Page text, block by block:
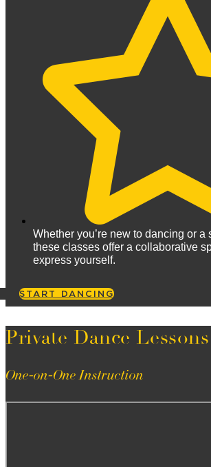
Whether you’re new to dancing or a
these classes offer a collaborative
express yourself.
START DANCING
Private Dance Lessons
One-on-One Instruction